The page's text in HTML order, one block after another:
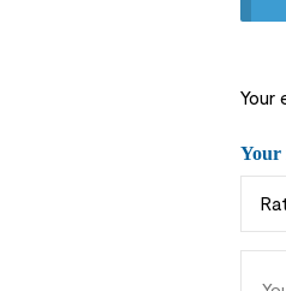
Your
Your